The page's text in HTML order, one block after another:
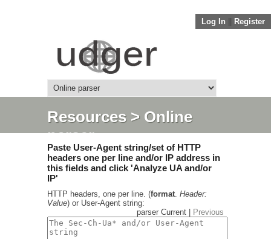
Log In Register
Resources> Online
parser
Paste User-Agent string/set of HTTP
headers one per line and/or IP address in
this fields and click 'Analyze UA and/or
IP'
HTTP headers, one per line. (format. Header:
Value) or User-Agent string:
parser Current |
Previous